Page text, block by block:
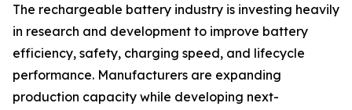
The rechargeable battery industry is investing heavily
in research and development to improve battery
efficiency, safety, charging speed, and lifecycle
performance. Manufacturers are expanding
production capacity while developing next-